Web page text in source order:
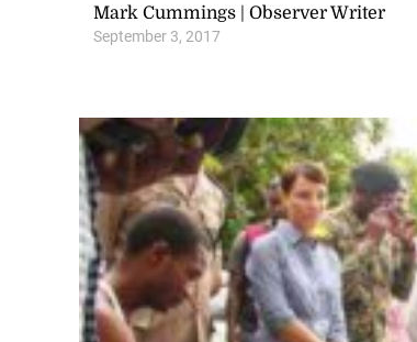
Mark Cummings | Observer Writer
September 3, 2017